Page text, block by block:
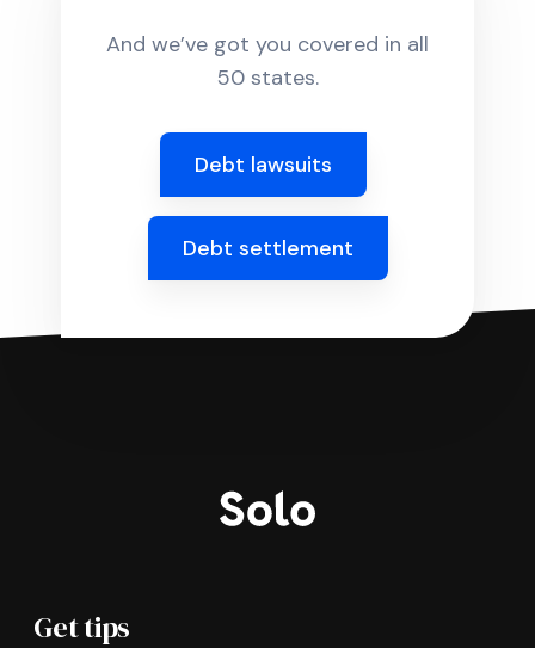
And we’ve got you covered in all
50 states.
Debt lawsuits
Debt settlement
Get tips